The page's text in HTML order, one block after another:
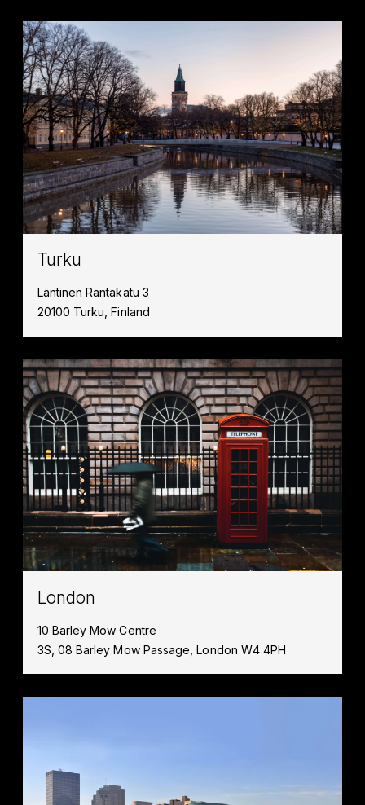
Turku
Läntinen Rantakatu 3
20100 Turku, Finland
London
10 Barley Mow Centre
3S, 08 Barley Mow Passage, London W4 4PH